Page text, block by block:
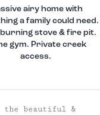
airy home with
a family could need.
burning stove & fire pit.
gym. Private creek
access.
the beautiful &